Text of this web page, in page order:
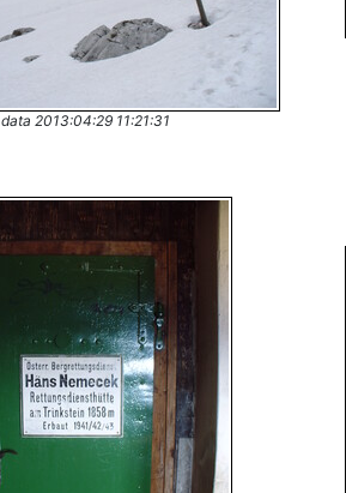
data 2013:04:29 11:21:31